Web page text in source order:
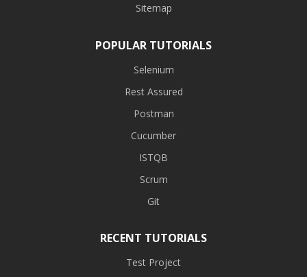
Sitemap
POPULAR TUTORIALS
Selenium
Rest Assured
Postman
Cucumber
ISTQB
Scrum
Git
RECENT TUTORIALS
Test Project